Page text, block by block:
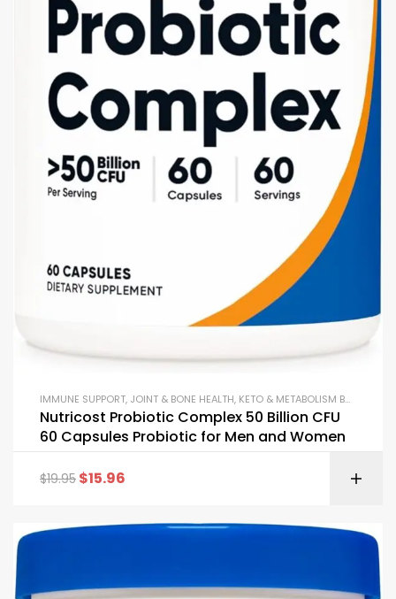
IMMUNE SUPPORT, JOINT & BONE HEALTH, KETO & METABOLISM BOOSTERS
Nutricost Probiotic Complex 50 Billion CFU
60 Capsules Probiotic for Men and Women
$19.95 $15.96